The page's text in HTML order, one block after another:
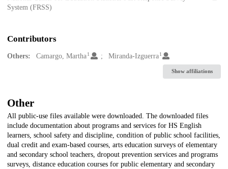
System (FRSS)
Contributors
Others: Camargo, Martha1 Miranda-Izguerra 1
Show affiliations
Other
All public-use files available were downloaded. The downloaded files
include documentation about programs and services for HS English
learners, school safety and discipline, condition of public school facilities,
dual credit and exam-based courses, arts education surveys of elementary
and secondary school teachers, dropout prevention services and programs
surveys, distance education courses for public elementary and secondary